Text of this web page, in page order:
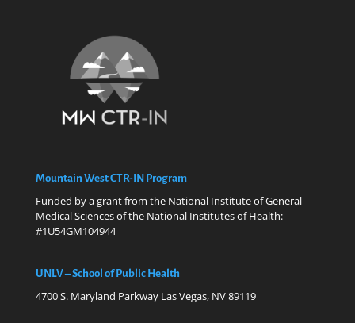
Mountain West CTR-IN Program
Funded by a grant from the National Institute of General
Medical Sciences of the National Institutes of Health:
#1U54GM104944
UNLV – School of Public Health
4700 S. Maryland Parkway Las Vegas, NV 89119